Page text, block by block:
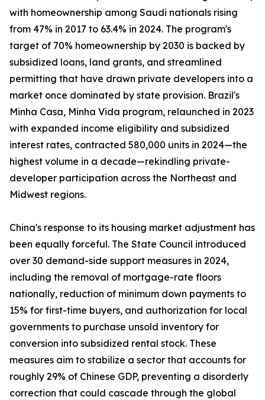
with homeownership among Saudi nationals rising
from 47% in 2017 to 63.4% in 2024. The program's
target of 70% homeownership by 2030 is backed by
subsidized loans, land grants, and streamlined
permitting that have drawn private developers into a
market once dominated by state provision. Brazil's
Minha Casa, Minha Vida program, relaunched in 2023
with expanded income eligibility and subsidized
interest rates, contracted 580,000 units in 2024—the
highest volume in a decade—rekindling private-
developer participation across the Northeast and
Midwest regions.
China's response to its housing market adjustment has
been equally forceful. The State Council introduced
over 30 demand-side support measures in 2024,
including the removal of mortgage-rate floors
nationally, reduction of minimum down payments to
15% for first-time buyers, and authorization for local
governments to purchase unsold inventory for
conversion into subsidized rental stock. These
measures aim to stabilize a sector that accounts for
roughly 29% of Chinese GDP, preventing a disorderly
correction that could cascade through the global